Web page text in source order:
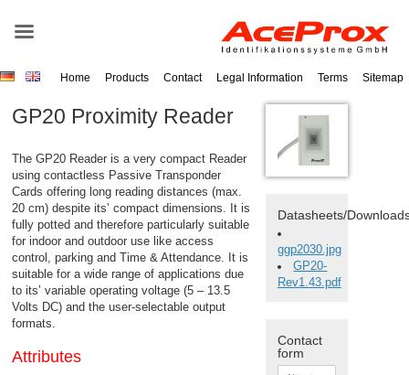
Home Products Contact Legal Information Terms Sitemap
GP20 Proximity Reader
The GP20 Readeris a very compact Reader
using contactless Passive
Transponder
Cards offering long reading distances (max.
20 cm) despite its’ compact dimensions. It is
fully potted and therefore particularly suitable
for indoor and outdoor use like access
control, parking and Time & Attendance. It is
suitable for a wide range of applications due
to its’ variable operating voltage (5 – 13.5
Volts DC) and the user-selectable output
formats.
Attributes
Datasheets/
ggp2030.jpg
GP20-
Rev1.43.pdf
Contact
form